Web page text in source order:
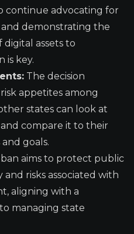
continue advocating for
demonstrating the
assets to
is key.
The decision
appetites among
states can look at
compare it to their
goals.
ban aims to protect public
risks associated with
aligning with a
managing state